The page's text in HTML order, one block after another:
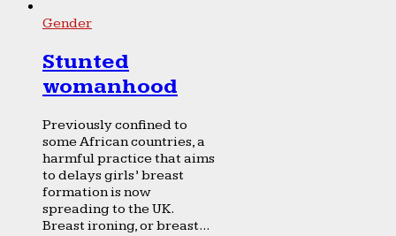
Gender
Stunted
womanhood
Previously confined to
some African countries, a
harmful practice that aims
to delays girls’ breast
formation is now
spreading to the UK.
Breast ironing, or breast...